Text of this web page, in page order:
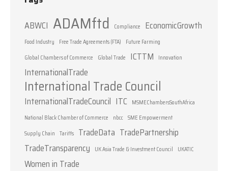
ABWCI ADAMftd Compliance EconomicGrowth
Food Industry Free Trade Agreements (FTA)
Future Farming
Global Chambers of Commerce
Global Trade ICTTM Innovation
InternationalTrade
International Trade Council
InternationalTradeCouncil ITC MSMEChambersSouthAfrica
National Black Chamber of Commerce
nbcc SME Empowerment
Supply Chain Tariffs TradeData TradePartnership
TradeTransparency
UK Asia Trade & Investment Council UKATIC
Women in Trade